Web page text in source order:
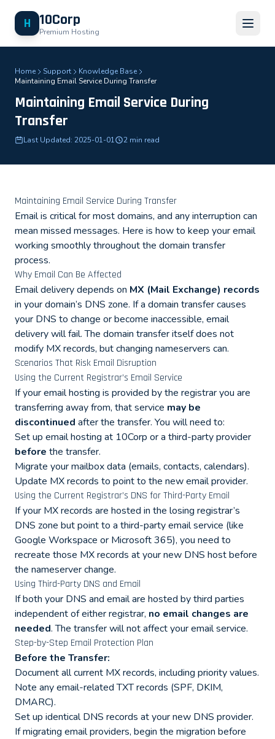
H 10Corp
Premium Hosting
Home Support
Knowledge Base
Maintaining Email Service During Transfer
Maintaining Email Service During
Transfer
Last Updated: 2025-01-01 2 min read
Maintaining Email Service During Transfer
Email is critical for most domains, and any interruption can
mean missed messages. Here is how to keep your email
working smoothly throughout the domain transfer
process.
Why Email Can Be Affected
Email delivery depends on MX (Mail Exchange) records
in your domain’s DNS zone. If a domain transfer causes
your DNS to change or become inaccessible, email
delivery will fail. The domain transfer itself does not
modify MX records, but changing nameservers can.
Scenarios That Risk Email Disruption
Using the Current Registrar’s Email Service
If your email hosting is provided by the registrar you are
transferring away from, that service may be
discontinued after the transfer. You will need to:
Set up email hosting at 10Corp or a third-party provider
before the transfer.
Migrate your mailbox data (emails, contacts, calendars).
Update MX records to point to the new email provider.
Using the Current Registrar’s DNS for Third-Party Email
If your MX records are hosted in the losing registrar’s
DNS zone but point to a third-party email service (like
Google Workspace or Microsoft 365), you need to
recreate those MX records at your new DNS host before
the nameserver change.
Using Third-Party DNS and Email
If both your DNS and email are hosted by third parties
independent of either registrar, no email changes are
needed. The transfer will not affect your email service.
Step-by-Step Email Protection Plan
Before the Transfer:
Document all current MX records, including priority values.
Note any email-related TXT records (SPF, DKIM,
DMARC).
Set up identical DNS records at your new DNS provider.
If migrating email providers, begin the migration before